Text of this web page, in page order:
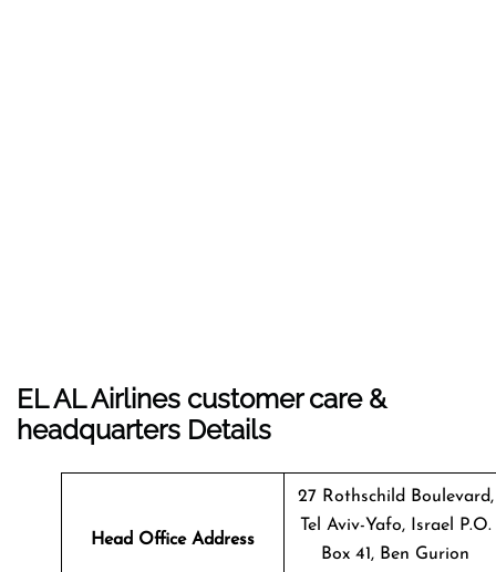
EL AL Airlines customer care &
headquarters Details
Head Office Address
27 Rothschild Boulevard,
Tel Aviv-Yafo, Israel P.O.
Box 41, Ben Gurion